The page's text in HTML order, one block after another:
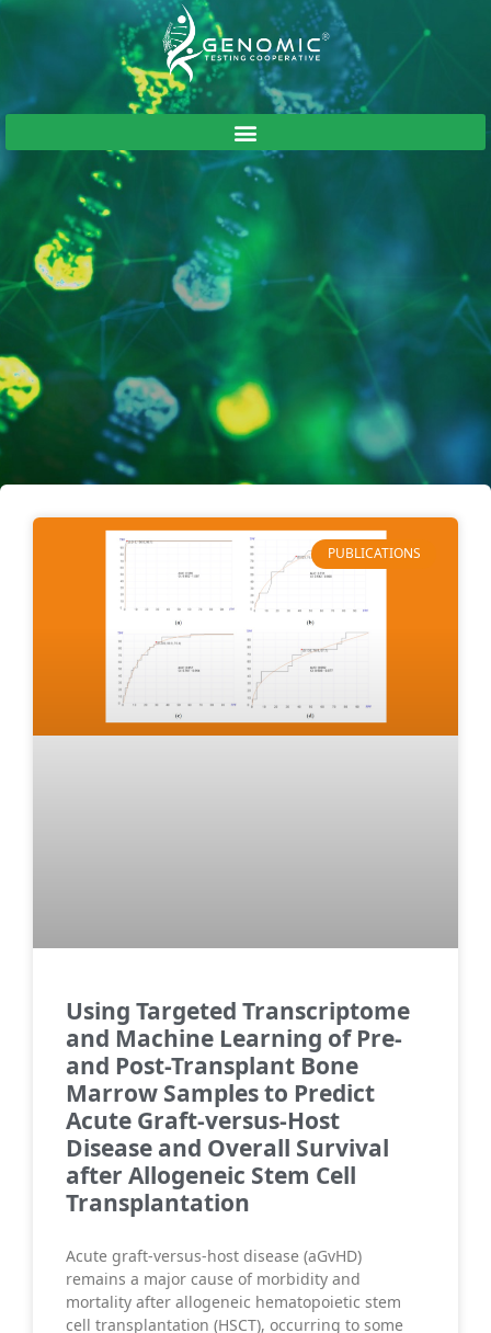
PUBLICATIONS
Using Targeted Transcriptome
and Machine Learning of Pre-
and Post-Transplant Bone
Marrow Samples to Predict
Acute Graft-versus-Host
Disease and Overall Survival
after Allogeneic Stem Cell
Transplantation
Acute graft-versus-host disease (aGvHD)
remains a major cause of morbidity and
mortality after allogeneic hematopoietic stem
cell transplantation (HSCT), occurring to some